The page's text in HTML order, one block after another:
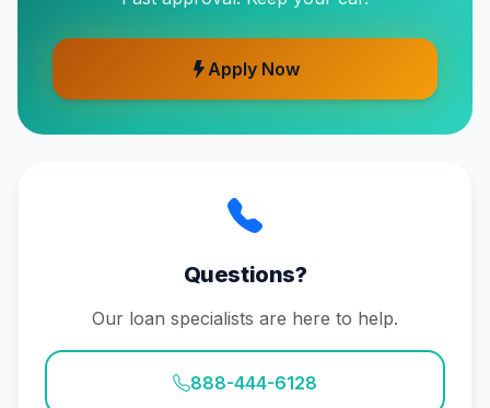
Apply Now
Questions?
Our loan specialists are here to help.
888-444-6128